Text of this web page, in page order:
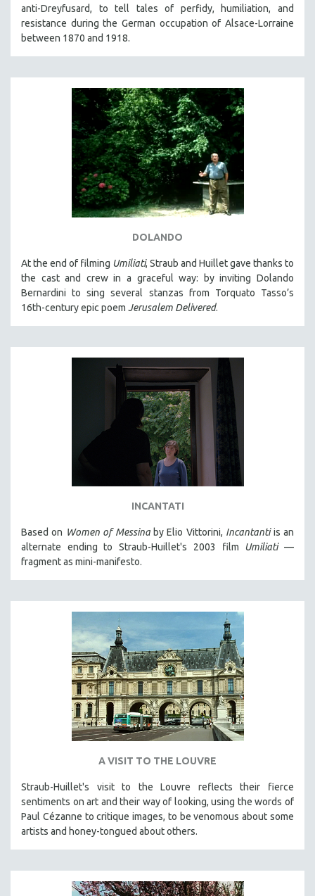
anti-Dreyfusard, to tell tales of perfidy, humiliation, and
resistance during the German occupation of Alsace-Lorraine
between 1870 and 1918.
DOLANDO
At the end of filming Umiliati, Straub and Huillet gave thanks to
the cast and crew in a graceful way: by inviting Dolando
Bernardini to sing several stanzas from Torquato Tasso’s
16th-century epic poem Jerusalem Delivered.
INCANTATI
Based on Women of Messinaby Elio Vittorini, Incantantiis an
alternate ending to Straub-Huillet's 2003 film
Umiliati—
fragment as mini-manifesto.
A VISIT TO THE LOUVRE
Straub-Huillet's visit to the Louvre reflects their fierce
sentiments on art and their way of looking, using the words of
Paul Cézanne to critique images, to be venomous about some
artists and honey-tongued about others.